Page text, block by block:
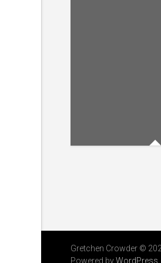
Gretchen Crowder ©
Powered byWordPress